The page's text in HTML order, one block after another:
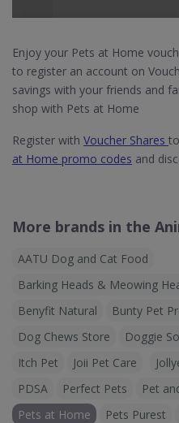
Enjoy your Pets at Home
to register an account on
savings with your friends and
shop with Pets at Home
Register with Voucher Shares
at Home promo codes and
More brands in the
AATU Dog and Cat Food
Barking Heads & Meowing
Benyfit Natural
Bunty Pet
Dog Chews Store
Doggie
Itch Pet
Joii Pet Care
PDSA
Perfect Pets Pet
Pets at Home
Pets Purest